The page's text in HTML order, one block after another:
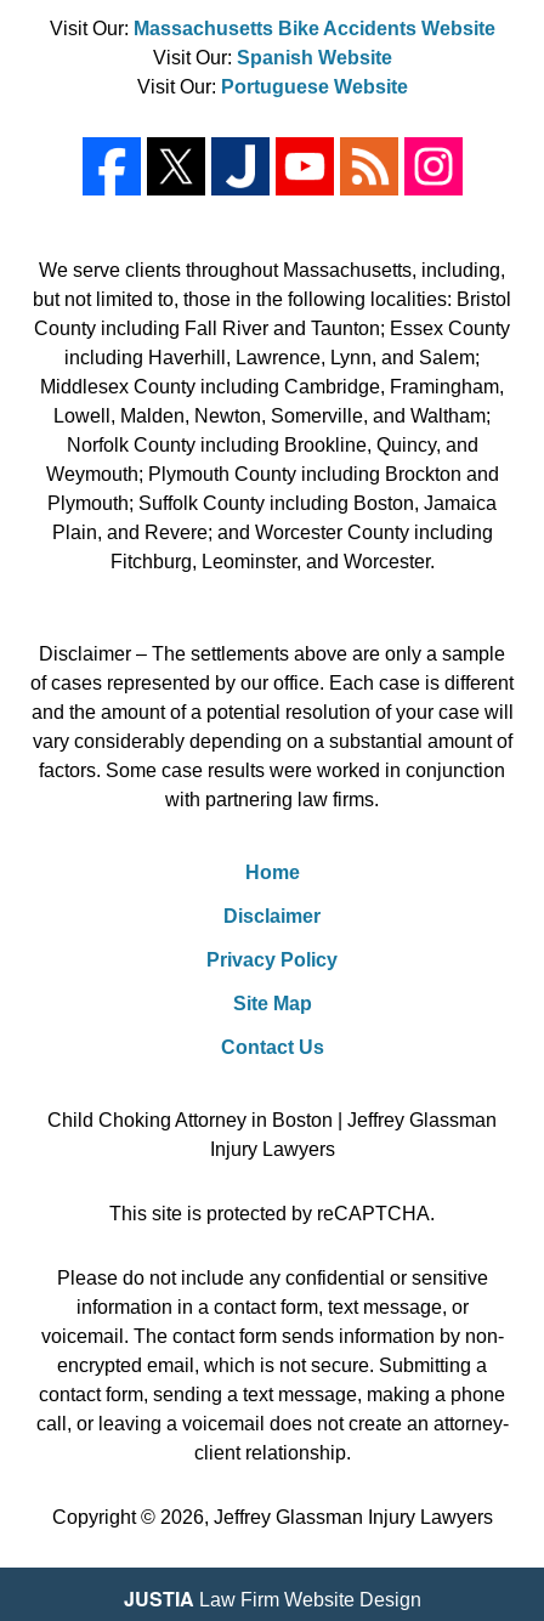
Visit Our: Massachusetts Bike Accidents Website
Visit Our: Spanish Website
Visit Our: Portuguese Website
We serve clients throughout Massachusetts, including,
but not limited to, those in the following localities: Bristol
County including Fall River and Taunton; Essex County
including Haverhill, Lawrence, Lynn, and Salem;
Middlesex County including Cambridge, Framingham,
Lowell, Malden, Newton, Somerville, and Waltham;
Norfolk County including Brookline, Quincy, and
Weymouth; Plymouth County including Brockton and
Plymouth; Suffolk County including Boston, Jamaica
Plain, and Revere; and Worcester County including
Fitchburg, Leominster, and Worcester.
Disclaimer – The settlements above are only a sample
of cases represented by our office. Each case is different
and the amount of a potential resolution of your case will
vary considerably depending on a substantial amount of
factors. Some case results were worked in conjunction
with partnering law firms.
Home
Disclaimer
Privacy Policy
Site Map
Contact Us
Child Choking Attorney in Boston | Jeffrey Glassman
Injury Lawyers
This site is protected by reCAPTCHA.
Please do not include any confidential or sensitive
information in a contact form, text message, or
voicemail. The contact form sends information by non-
encrypted email, which is not secure. Submitting a
contact form, sending a text message, making a phone
call, or leaving a voicemail does not create an attorney-
client relationship.
Copyright © 2026, Jeffrey Glassman Injury Lawyers
JUSTIA Law Firm Website Design